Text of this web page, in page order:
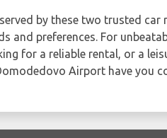
by these two trusted car
and preferences. For
for a reliable rental, or a
Airport have you